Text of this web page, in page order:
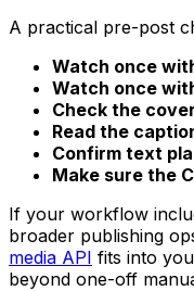
A practical pre-post
Watch once
Watch once
Check the
Read the
Confirm text
Make sure the
If your workflow
broader publishing
media API fits into
beyond one-off